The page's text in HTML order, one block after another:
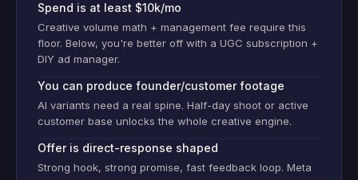
Spend is at least $10k/mo
Creative volume math + management fee require this
floor. Below, you're better off with a UGC subscription +
DIY ad manager.
You can produce founder/customer footage
AI variants need a real spine. Half-day shoot or active
customer base unlocks the whole creative engine.
Offer is direct-response shaped
Strong hook, strong promise, fast feedback loop. Meta